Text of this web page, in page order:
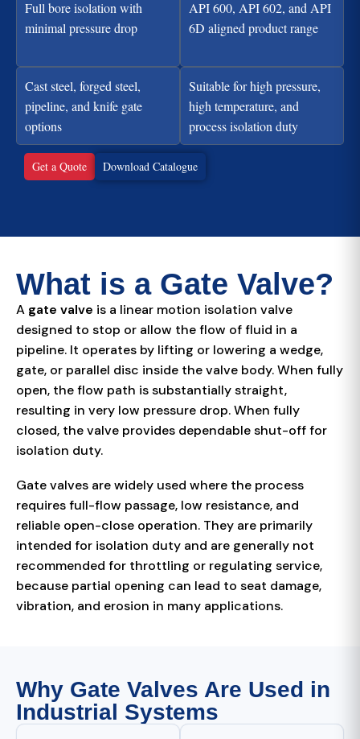
Full bore isolation with
minimal pressure drop
API 600, API 602, and API
6D aligned product range
Cast steel, forged steel,
pipeline, and knife gate
options
Suitable for high pressure,
high temperature, and
process isolation duty
Get a Quote Download Catalogue
What is a Gate Valve?
A gate valve is a linear motion isolation valve
designed to stop or allow the flow of fluid in a
pipeline. It operates by lifting or lowering a wedge,
gate, or parallel disc inside the valve body. When fully
open, the flow path is substantially straight,
resulting in very low pressure drop. When fully
closed, the valve provides dependable shut-off for
isolation duty.
Gate valves are widely used where the process
requires full-flow passage, low resistance, and
reliable open-close operation. They are primarily
intended for isolation duty and are generally not
recommended for throttling or regulating service,
because partial opening can lead to seat damage,
vibration, and erosion in many applications.
Why Gate Valves Are Used in
Industrial Systems